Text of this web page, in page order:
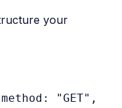
your
method: "GET",